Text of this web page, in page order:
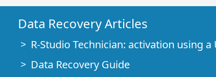
Data Recovery Articles
R-Studio Technician: activation using a
Data Recovery Guide